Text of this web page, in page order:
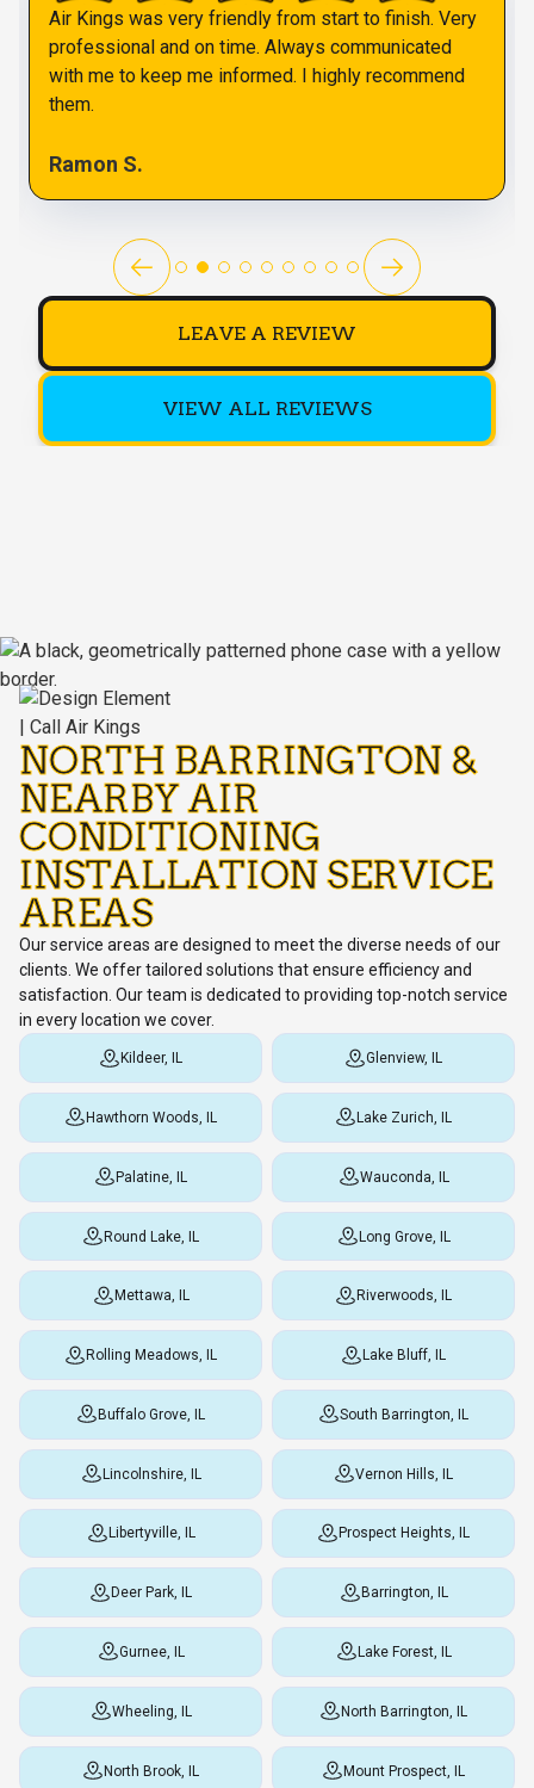
Air Kings was very friendly from start to finish. Very
professional and on time. Always communicated
with me to keep me informed. I highly recommend
them.
Ramon S.
LEAVE A REVIEW
VIEW ALL REVIEWS
NORTH BARRINGTON &
NEARBY AIR
CONDITIONING
INSTALLATION SERVICE
AREAS
Our service areas are designed to meet the diverse needs of our
clients. We offer tailored solutions that ensure efficiency and
satisfaction. Our team is dedicated to providing top-notch service
in every location we cover.
Kildeer, IL Glenview, IL
Hawthorn Woods, IL Lake Zurich, IL
Palatine, IL Wauconda, IL
Round Lake, IL Long Grove, IL
Mettawa, IL Riverwoods, IL
Rolling Meadows, IL Lake Bluff, IL
Buffalo Grove, IL South Barrington, IL
Lincolnshire, IL Vernon Hills, IL
Libertyville, IL Prospect Heights, IL
Deer Park, IL Barrington, IL
Gurnee, IL Lake Forest, IL
Wheeling, IL North Barrington, IL
North Brook, IL Mount Prospect, IL